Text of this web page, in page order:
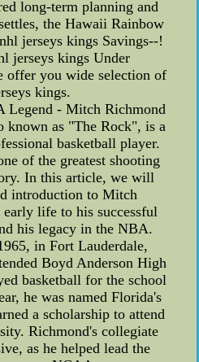
long-term planning and
the Hawaii Rainbow
jerseys kings Savings--!
jerseys kings Under
offer you wide selection of
kings.
Legend - Mitch Richmond
known as "The Rock", is a
basketball player.
of the greatest shooting
In this article, we will
introduction to Mitch
life to his successful
his legacy in the NBA.
in Fort Lauderdale,
Boyd Anderson High
basketball for the school
he was named Florida's
a scholarship to attend
Richmond's collegiate
as he helped lead the